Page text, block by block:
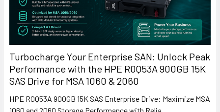
Turbocharge Your Enterprise SAN: Unlock Peak
Performance with the HPE R0Q53A 900GB 15K
SAS Drive for MSA 1060 & 2060
HPE R0Q53A 900GB 15K SAS Enterprise Drive: Maximize MSA